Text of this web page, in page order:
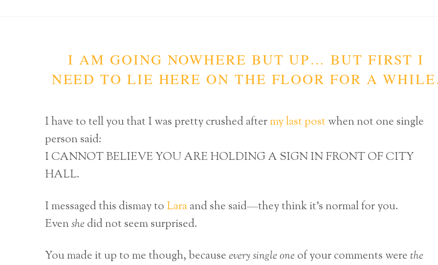
I AM GOING NOWHERE BUT UP… BUT FIRST I
NEED TO LIE HERE ON THE FLOOR FOR A
I have to tell you that I was pretty crushed aftermy last postwhen not one single
person said:
I CANNOT BELIEVE YOU ARE HOLDING A SIGN IN FRONT OF CITY
HALL.
I messaged this dismay to Laraand she said—they think it’s normal for you.
Evenshe did not seem surprised.
You made it up to me though, becauseevery single one of your comments werethe